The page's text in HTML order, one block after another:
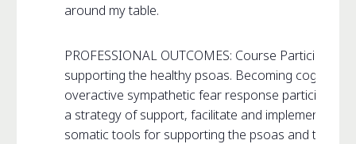
around my table.
PROFESSIONAL OUTCOMES: Course
supporting the healthy psoas. Becoming
overactive sympathetic fear response participants
a strategy of support, facilitate and implement
somatic tools for supporting the psoas and the